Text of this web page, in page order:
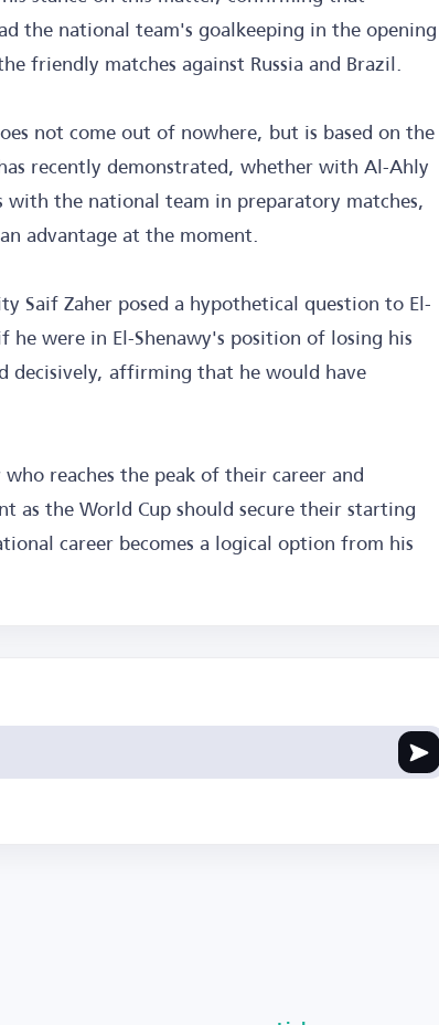
the national team's goalkeeping in the opening
friendly matches against Russia and Brazil.
not come out of nowhere, but is based on the
recently demonstrated, whether with Al-Ahly
the national team in preparatory matches,
advantage at the moment.
Saif Zaher posed a hypothetical question to El-
were in El-Shenawy's position of losing his
decisively, affirming that he would have
reaches the peak of their career and
as the World Cup should secure their starting
career becomes a logical option from his